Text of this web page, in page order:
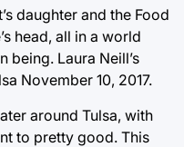
daughter and the Food
head, all in a world
being. Laura Neill’s
November 10, 2017.
around Tulsa, with
to pretty good. This